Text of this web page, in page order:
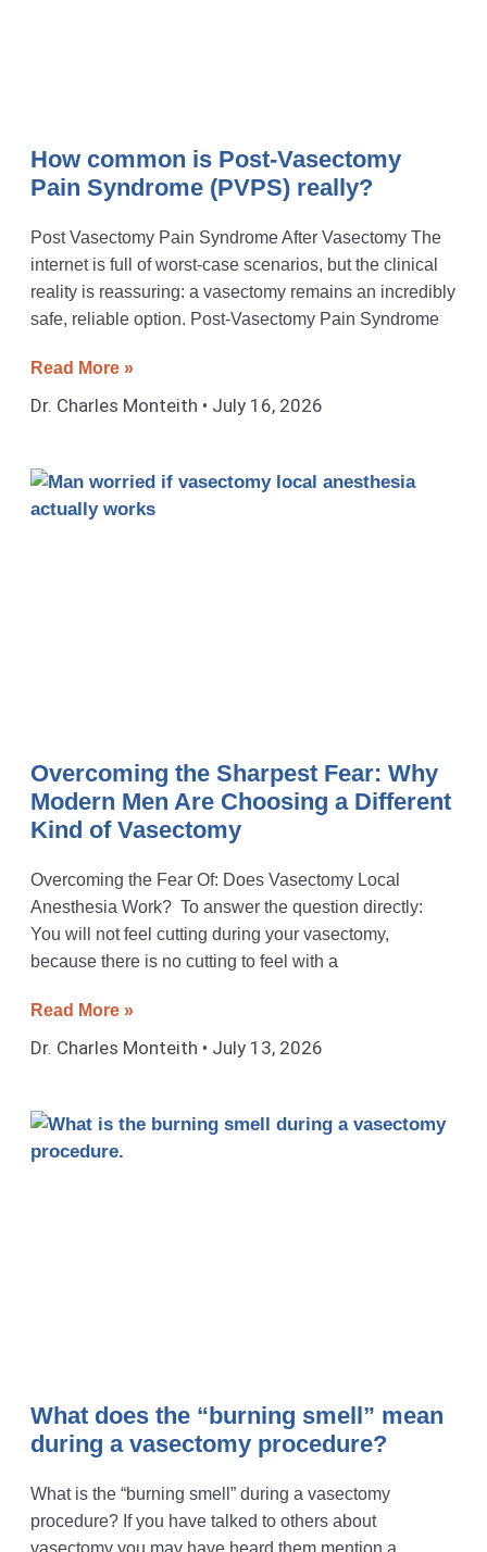
How common is Post-Vasectomy
Pain Syndrome (PVPS) really?
Post Vasectomy Pain Syndrome After Vasectomy The
internet is full of worst-case scenarios, but the clinical
reality is reassuring: a vasectomy remains an incredibly
safe, reliable option. Post-Vasectomy Pain Syndrome
Read More »
Dr. Charles Monteith July 16, 2026
Overcoming the Sharpest Fear: Why
Modern Men Are Choosing a Different
Kind of Vasectomy
Overcoming the Fear Of: Does Vasectomy Local
Anesthesia Work? To answer the question directly:
You will not feel cutting during your vasectomy,
because there is no cutting to feel with a
Read More »
Dr. Charles Monteith July 13, 2026
What does the “burning smell” mean
during a vasectomy procedure?
What is the “burning smell” during a vasectomy
procedure? If you have talked to others about
vasectomy you may have heard them mention a